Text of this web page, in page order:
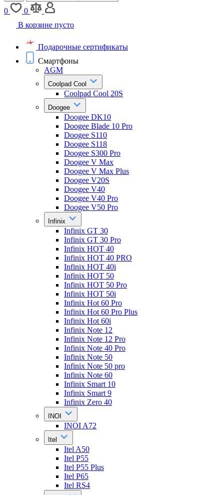
0
0
В корзине пусто
Подарочные сертификаты
Смартфоны
AGM
Coolpad Cool
Coolpad Cool 20S
Doogee
Doogee DK10
Doogee Blade 10 Pro
Doogee S110
Doogee S118
Doogee S300 Pro
Doogee V Max
Doogee V Max Plus
Doogee V20S
Doogee V40
Doogee V40 Pro
Doogee V50 Pro
Infinix
Infinix GT 30
Infinix GT 30 Pro
Infinix HOT 40
Infinix HOT 40 PRO
Infinix HOT 40i
Infinix HOT 50
Infinix HOT 50 Pro
Infinix HOT 50i
Infinix Hot 60 Pro
Infinix Hot 60 Pro Plus
Infinix Hot 60i
Infinix Note 12
Infinix Note 12 Pro
Infinix Note 40 Pro
Infinix Note 50
Infinix Note 50 pro
Infinix Note 60
Infinix Smart 10
Infinix Smart 9
Infinix Zero 40
INOI
INOI A72
Itel
Itel A50
Itel P55
Itel P55 Plus
Itel P65
Itel RS4